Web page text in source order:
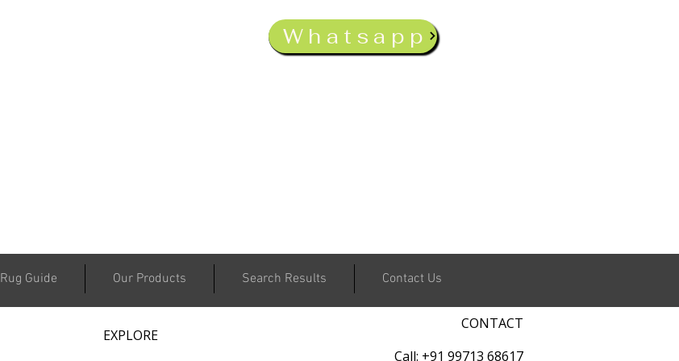
Whatsapp
Rug Guide Our Products Search Results Contact Us
EXPLORE
CONTACT
Call: +91 99713 68617